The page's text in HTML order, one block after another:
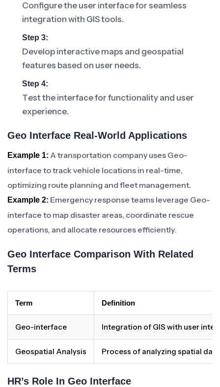
Configure the user interface for seamless
integration with GIS tools.
Step 3:
Develop interactive maps and geospatial
features based on user needs.
Step 4:
Test the interface for functionality and user
experience.
Geo Interface Real-World Applications
Example 1: A transportation company uses Geo-
interface to track vehicle locations in real-time,
optimizing route planning and fleet management.
Example 2: Emergency response teams leverage Geo-
interface to map disaster areas, coordinate rescue
operations, and allocate resources efficiently.
Geo Interface Comparison With Related
Terms
Term Definition
Geo-interface Integration of GIS with user
Geospatial Analysis Process of analyzing spatial
HR’s Role In Geo Interface